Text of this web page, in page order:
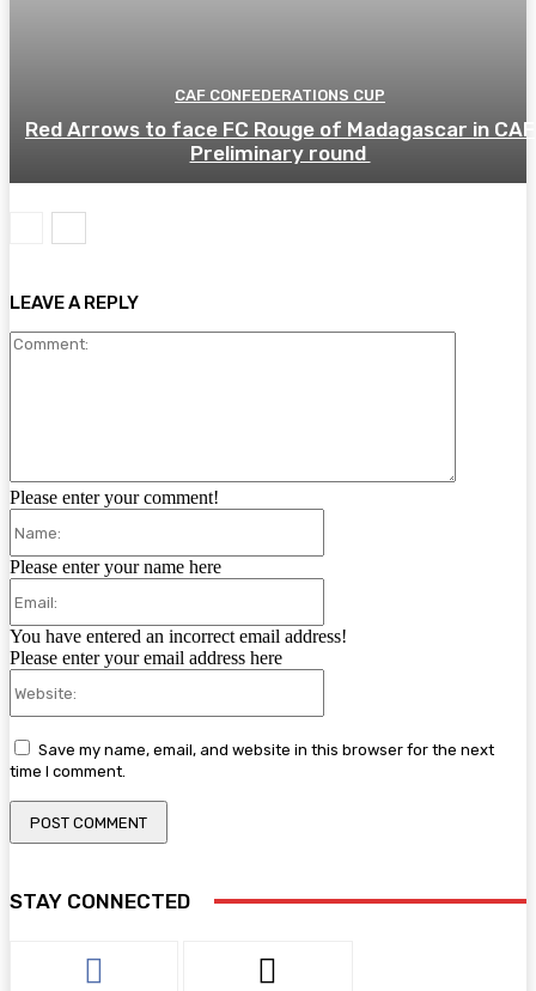
CAF CONFEDERATIONS CUP
Red Arrows to face FC Rouge of Madagascar in CAF
Preliminary round
LEAVE A REPLY
Please enter your comment!
Please enter your name here
You have entered an incorrect email address!
Please enter your email address here
Save my name, email, and website in this browser for the next
time I comment.
STAY CONNECTED